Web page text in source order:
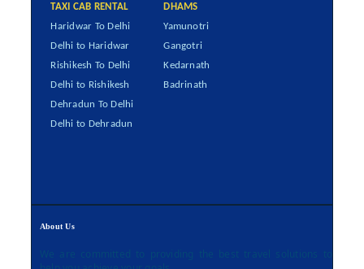
TAXI CAB RENTAL
Haridwar To Delhi
Delhi to Haridwar
Rishikesh To Delhi
Delhi to Rishikesh
Dehradun To Delhi
Delhi to Dehradun
DHAMS
Yamunotri
Gangotri
Kedarnath
Badrinath
About Us
We are committed to providing the best travel solutions to